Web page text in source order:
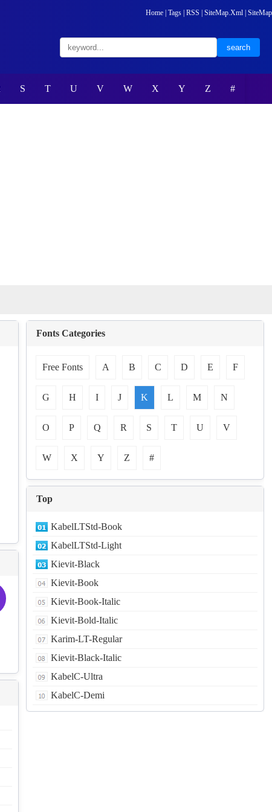
Home Tags RSS SiteMap.Xml SiteMap
S T U V W X Y Z #
Fonts Categories
Free Fonts A B C D E F
G H I J K L M N
O P Q R S T U V
W X Y Z #
Top
KabelLTStd-Book
KabelLTStd-Light
Kievit-Black
Kievit-Book
Kievit-Book-Italic
Kievit-Bold-Italic
Karim-LT-Regular
Kievit-Black-Italic
KabelC-Ultra
KabelC-Demi